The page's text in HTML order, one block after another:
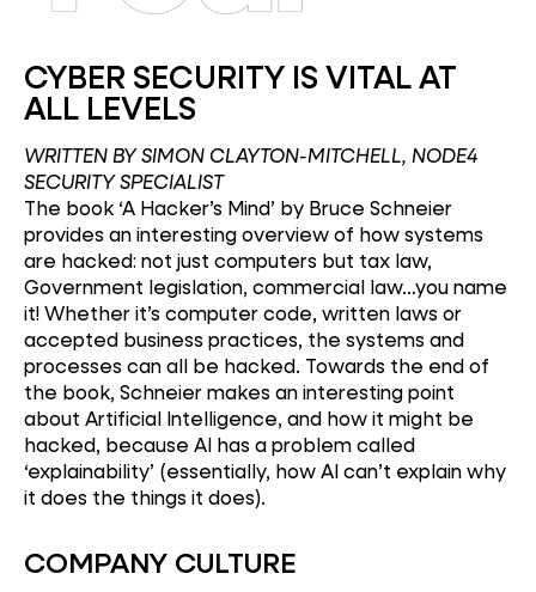
CYBER SECURITY IS VITAL AT
ALL LEVELS
WRITTEN BY SIMON CLAYTON-MITCHELL, NODE4
SECURITY SPECIALIST
The book ‘A Hacker’s Mind’ by Bruce Schneier
provides an interesting overview of how systems
are hacked: not just computers but tax law,
Government legislation, commercial law…you name
it! Whether it’s computer code, written laws or
accepted business practices, the systems and
processes can all be hacked. Towards the end of
the book, Schneier makes an interesting point
about Artificial Intelligence, and how it might be
hacked, because AI has a problem called
‘explainability’ (essentially, how AI can’t explain why
it does the things it does).
COMPANY CULTURE